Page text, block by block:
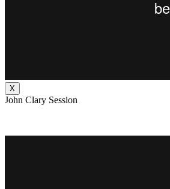
X
John Clary Session